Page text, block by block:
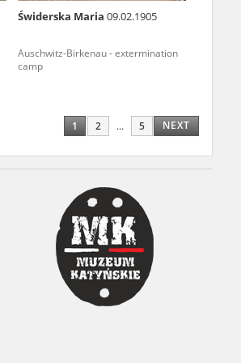
Świderska Maria 09.02.1905
Auschwitz-Birkenau - extermination
camp
1 2 ... 5 NEXT